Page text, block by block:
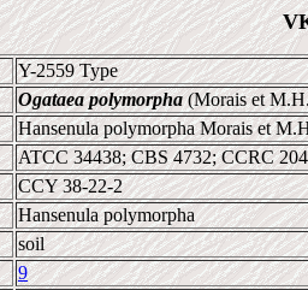
Y-2559 Type
Ogataea polymorpha(Morais et
Hansenula polymorpha Morais et
ATCC 34438; CBS 4732; CCRC
CCY 38-22-2
Hansenula polymorpha
soil
9